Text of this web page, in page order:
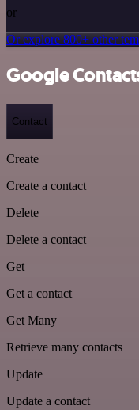
or
Or explore 800+ other
Google
Contact
Create
Create a contact
Delete
Delete a contact
Get
Get a contact
Get Many
Retrieve many contacts
Update
Update a contact